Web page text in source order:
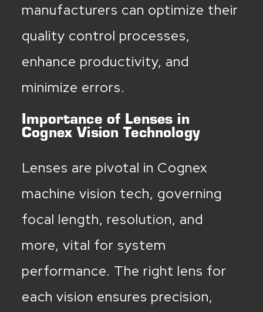
manufacturers can optimize their
quality control processes,
enhance productivity, and
minimize errors.
Importance of Lenses in
Cognex Vision Technology
Lenses are pivotal in Cognex
machine vision tech, governing
focal length, resolution, and
more, vital for system
performance. The right lens for
each vision ensures precision,